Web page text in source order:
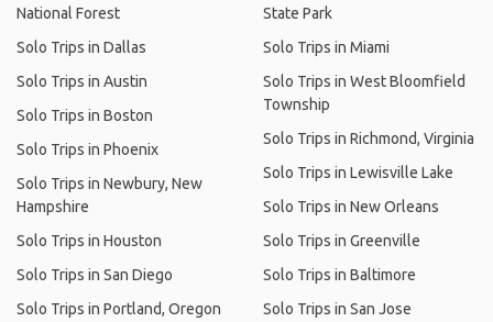
National Forest
Solo Trips in Dallas
Solo Trips in Austin
Solo Trips in Boston
Solo Trips in Phoenix
Solo Trips in Newbury, New
Hampshire
Solo Trips in Houston
Solo Trips in San Diego
Solo Trips in Portland, Oregon
State Park
Solo Trips in Miami
Solo Trips in West Bloomfield
Township
Solo Trips in Richmond, Virginia
Solo Trips in Lewisville Lake
Solo Trips in New Orleans
Solo Trips in Greenville
Solo Trips in Baltimore
Solo Trips in San Jose